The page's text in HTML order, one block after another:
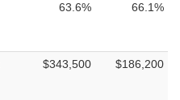
63.6% 66.1%
$343,500 $186,200